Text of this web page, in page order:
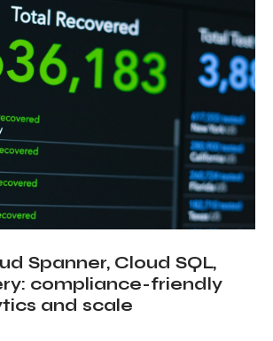
Spanner, Cloud SQL,
compliance-friendly
and scale